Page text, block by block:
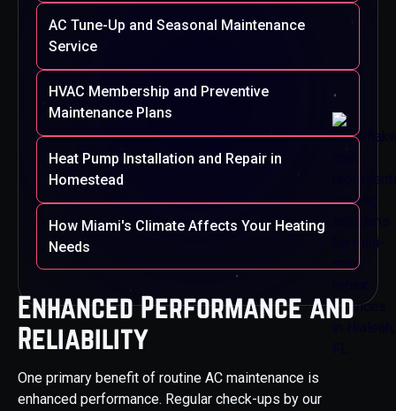
Enhanced Performance and
Reliability
One primary benefit of routine AC maintenance is
enhanced performance. Regular check-ups by our
AC Tune-Up and Seasonal Maintenance
Service
HVAC Membership and Preventive
Maintenance Plans
Heat Pump Installation and Repair in
Homestead
How Miami's Climate Affects Your Heating
Needs